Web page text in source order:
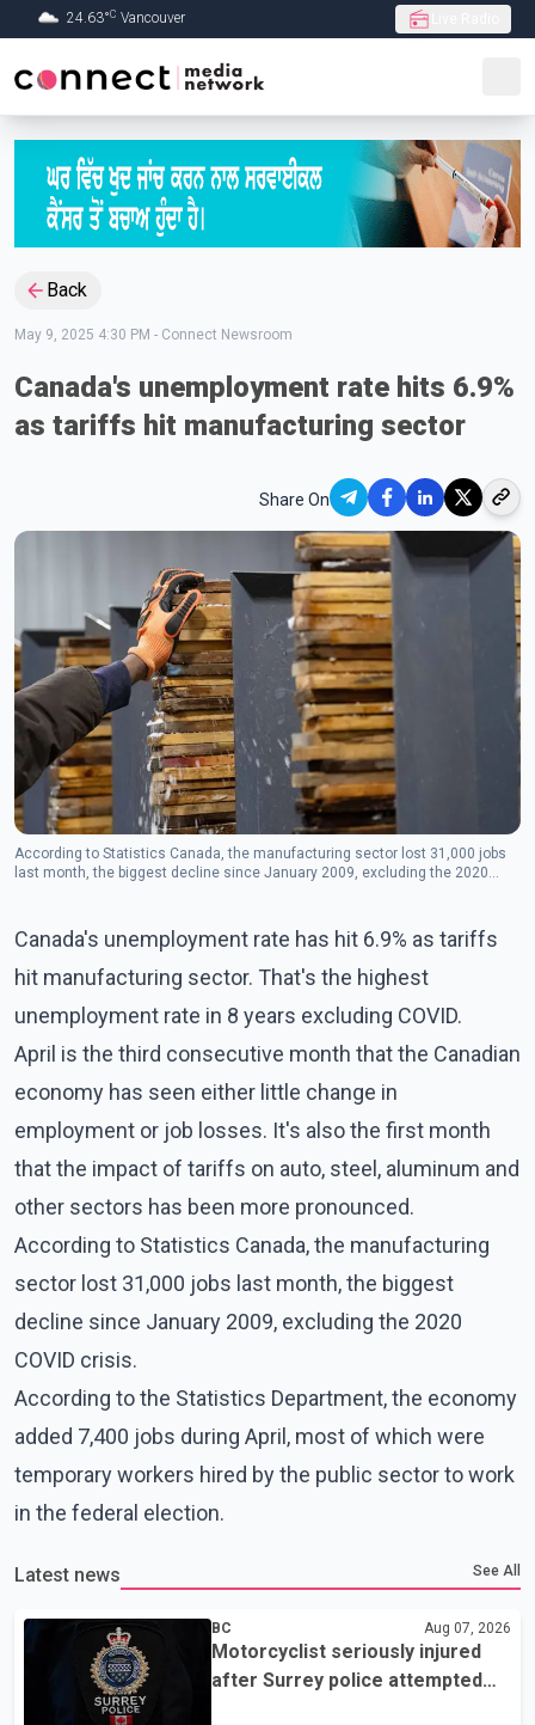
Skip to Main content
24.63°C Vancouver
Back
May 9, 2025 4:30 PM - Connect Newsroom
Canada's unemployment rate hits 6.9%
as tariffs hit manufacturing sector
Share On
According to Statistics Canada, the manufacturing sector lost 31,000 jobs
last month, the biggest decline since January 2009, excluding the 2020
Canada's unemployment rate has hit 6.9% as tariffs
hit manufacturing sector. That's the highest
unemployment rate in 8 years excluding COVID.
April is the third consecutive month that the Canadian
economy has seen either little change in
employment or job losses. It's also the first month
that the impact of tariffs on auto, steel, aluminum and
other sectors has been more pronounced.
According to Statistics Canada, the manufacturing
sector lost 31,000 jobs last month, the biggest
decline since January 2009, excluding the 2020
COVID crisis.
According to the Statistics Department, the economy
added 7,400 jobs during April, most of which were
temporary workers hired by the public sector to work
in the federal election.
Latest news See All
BC Aug 07, 2026
Motorcyclist seriously injured
after Surrey police attempted